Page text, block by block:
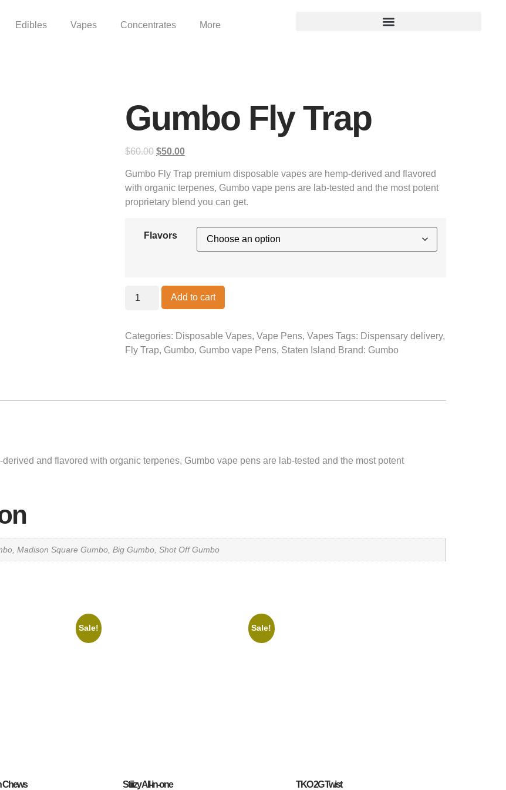
Edibles Vapes Concentrates More
Gumbo Fly Trap
$60.00 $50.00
Gumbo Fly Trap premium disposable vapes are hemp-derived and flavored
with organic terpenes, Gumbo vape pens are lab-tested and the most potent
proprietary blend you can get.
Flavors
Add to cart
Categories: Disposable Vapes, Vape Pens, Vapes Tags: Dispensary delivery,
Fly Trap, Gumbo, Gumbo vape Pens, Staten Island Brand: Gumbo
and flavored with organic terpenes, Gumbo vape pens are lab-tested and the most potent
Madison Square Gumbo, Big Gumbo, Shot Off Gumbo
Sale!
Chews
Sale!
Stiiizy All-in-one TKO 2G Twist